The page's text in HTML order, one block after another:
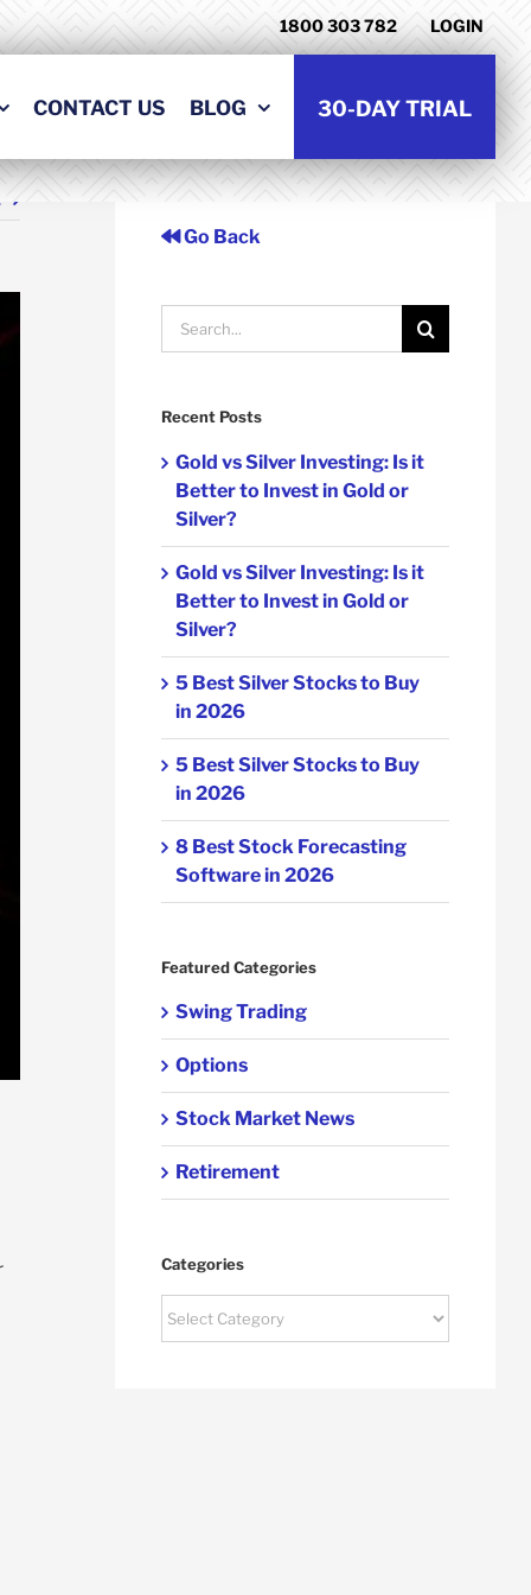
1800 303 782 LOGIN
CONTACT US BLOG 30-DAY TRIAL
Go Back
Search
for:
Recent Posts
Gold vs Silver Investing: Is it
Better to Invest in Gold or
Silver?
Gold vs Silver Investing: Is it
Better to Invest in Gold or
Silver?
5 Best Silver Stocks to Buy
in 2026
5 Best Silver Stocks to Buy
in 2026
8 Best Stock Forecasting
Software in 2026
Featured Categories
Swing Trading
Options
Stock Market News
Retirement
Categories
Categories